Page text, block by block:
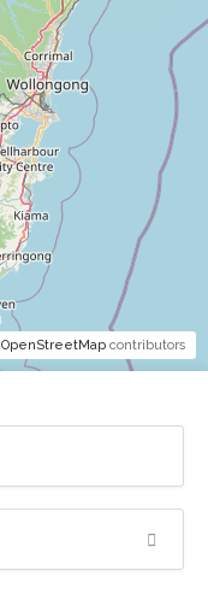
OpenStreetMap contributors